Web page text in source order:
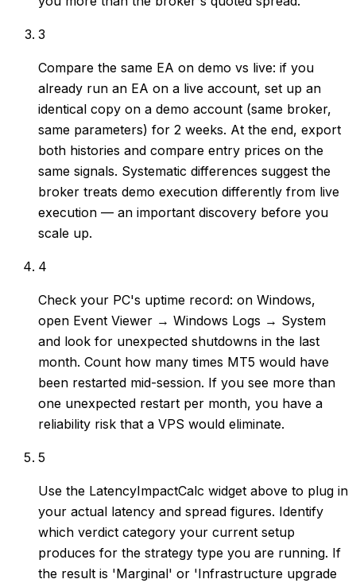
3
Compare the same EA on demo vs live: if you
already run an EA on a live account, set up an
identical copy on a demo account (same broker,
same parameters) for 2 weeks. At the end, export
both histories and compare entry prices on the
same signals. Systematic differences suggest the
broker treats demo execution differently from live
execution — an important discovery before you
scale up.
4
Check your PC's uptime record: on Windows,
open Event Viewer → Windows Logs → System
and look for unexpected shutdowns in the last
month. Count how many times MT5 would have
been restarted mid-session. If you see more than
one unexpected restart per month, you have a
reliability risk that a VPS would eliminate.
5
Use the LatencyImpactCalc widget above to plug in
your actual latency and spread figures. Identify
which verdict category your current setup
produces for the strategy type you are running. If
the result is 'Marginal' or 'Infrastructure upgrade